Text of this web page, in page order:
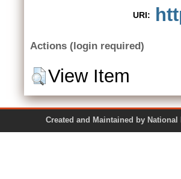
URI:
Actions (login required)
View Item
Created and Maintained by